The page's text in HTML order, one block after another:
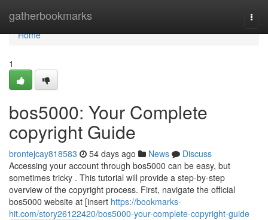
gatherbookmarks
Home
Home
1
bos5000: Your Complete
copyright Guide
brontejcay818583 54 days ago News
Discuss
Accessing your account through bos5000 can be easy, but
sometimes tricky . This tutorial will provide a step-by-step
overview of the copyright process. First, navigate the official
bos5000 website at [insert https://bookmarks-
hit.com/story26122420/bos5000-your-complete-copyright-guide